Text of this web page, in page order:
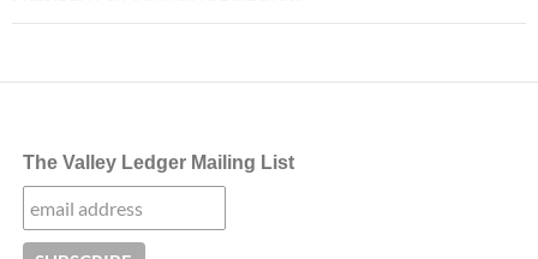
The Valley Ledger Mailing List